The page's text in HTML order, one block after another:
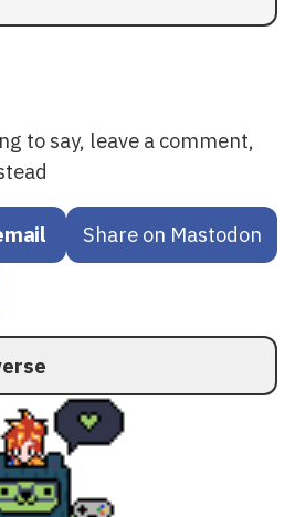
to say, leave a comment,
Share on Mastodon